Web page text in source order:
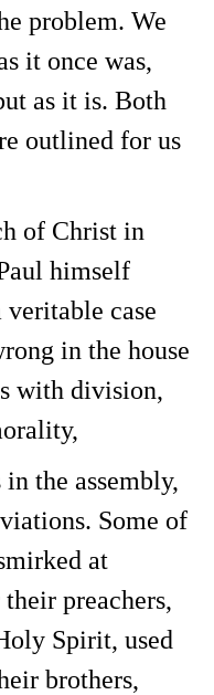
problem. We
it once was,
as it is. Both
outlined for us
of Christ in
himself
case
in the house
with division,
the assembly,
Some of
at
preachers,
Spirit, used
brothers,